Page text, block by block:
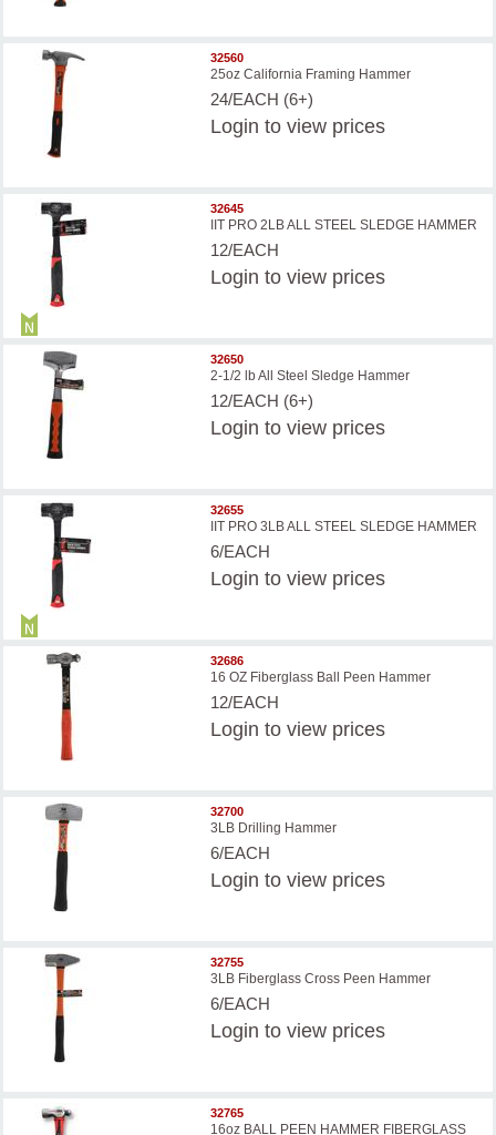
32560
25oz California Framing Hammer
24/EACH (6+)
Login to view prices
32645
IIT PRO 2LB ALL STEEL SLEDGE HAMMER
12/EACH
Login to view prices
32650
2-1/2 lb All Steel Sledge Hammer
12/EACH (6+)
Login to view prices
32655
IIT PRO 3LB ALL STEEL SLEDGE HAMMER
6/EACH
Login to view prices
32686
16 OZ Fiberglass Ball Peen Hammer
12/EACH
Login to view prices
32700
3LB Drilling Hammer
6/EACH
Login to view prices
32755
3LB Fiberglass Cross Peen Hammer
6/EACH
Login to view prices
32765
16oz BALL PEEN HAMMER FIBERGLASS